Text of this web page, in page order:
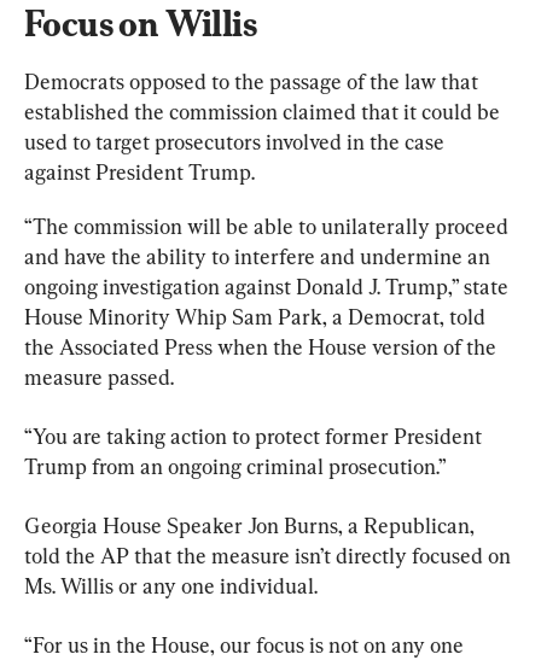
Focus on Willis
Democrats opposed to the passage of the law that
established the commission claimed that it could be
used to target prosecutors involved in the case
against President Trump.
“The commission will be able to unilaterally proceed
and have the ability to interfere and undermine an
ongoing investigation against Donald J. Trump,” state
House Minority Whip Sam Park, a Democrat, told
the Associated Press when the House version of the
measure passed.
“You are taking action to protect former President
Trump from an ongoing criminal prosecution.”
Georgia House Speaker Jon Burns, a Republican,
told the AP that the measure isn’t directly focused on
Ms. Willis or any one individual.
“For us in the House, our focus is not on any one